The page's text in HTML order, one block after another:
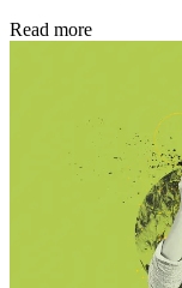
Read more